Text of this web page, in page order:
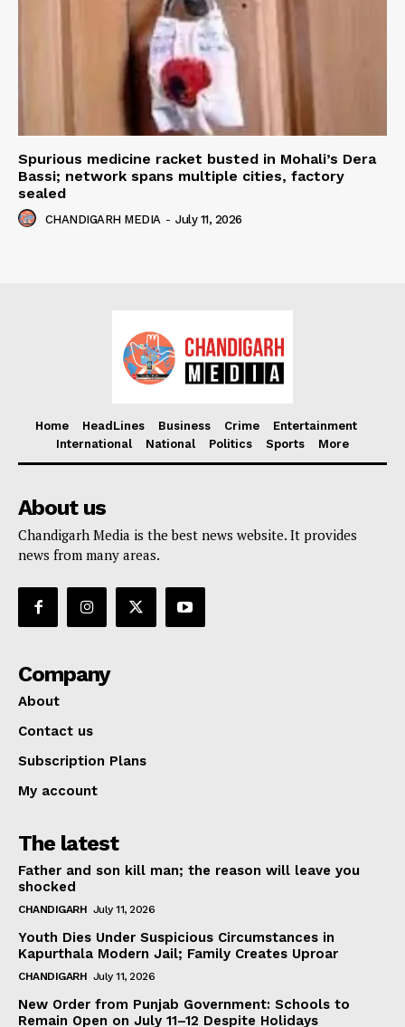
Spurious medicine racket busted in Mohali’s Dera
Bassi; network spans multiple cities, factory
sealed
CHANDIGARH MEDIA - July 11, 2026
Home HeadLines Business Crime
Entertainment
International
National Politics Sports More
About us
Chandigarh Media is the best news website. It provides
news from many areas.
Company
About
Contact us
Subscription Plans
My account
The latest
Father and son kill man; the reason will leave you
shocked
CHANDIGARH July 11, 2026
Youth Dies Under Suspicious Circumstances in
Kapurthala Modern Jail; Family Creates Uproar
CHANDIGARH July 11, 2026
New Order from Punjab Government: Schools to
Remain Open on July 11–12 Despite Holidays